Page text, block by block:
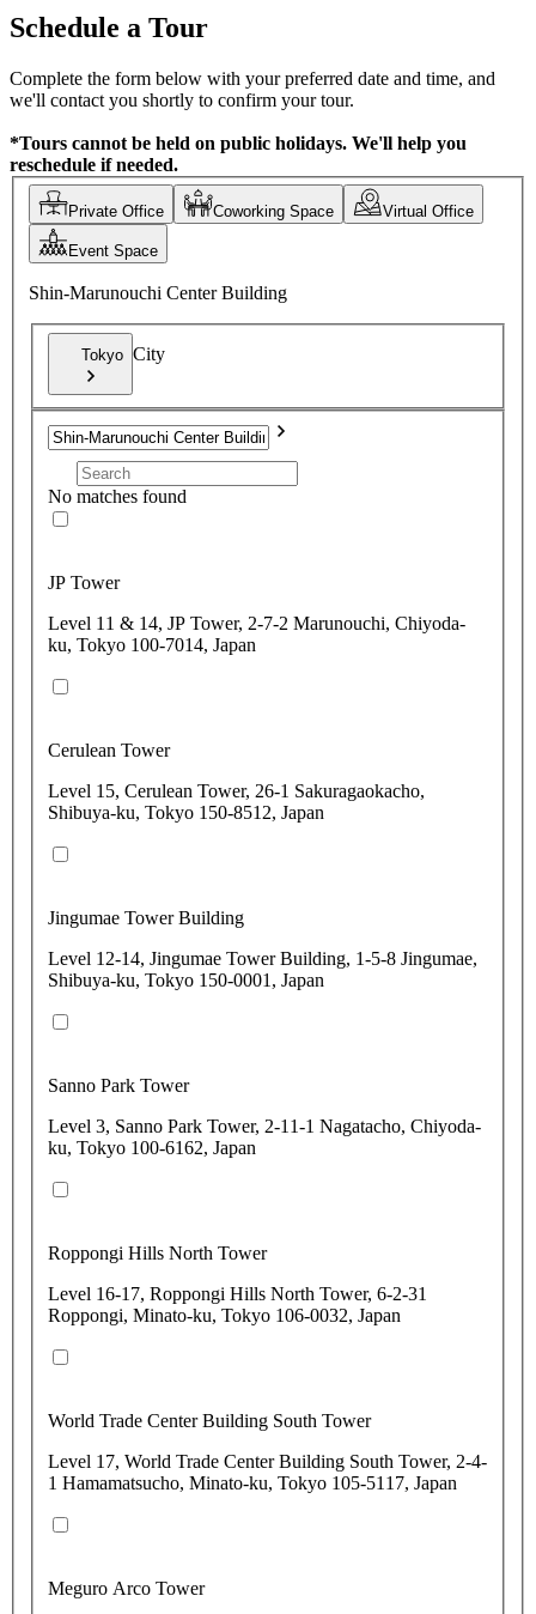
Schedule a Tour
Complete the form below with your preferred date and time, and
we'll contact you shortly to confirm your tour.
*Tours cannot be held on public holidays. We'll help you
reschedule if needed.
Private Office Coworking Space Virtual Office
Event Space
Shin-Marunouchi Center Building
Tokyo City
No matches found
JP Tower
Level 11 & 14, JP Tower, 2-7-2 Marunouchi, Chiyoda-
ku, Tokyo 100-7014, Japan
Cerulean Tower
Level 15, Cerulean Tower, 26-1 Sakuragaokacho,
Shibuya-ku, Tokyo 150-8512, Japan
Jingumae Tower Building
Level 12-14, Jingumae Tower Building, 1-5-8 Jingumae,
Shibuya-ku, Tokyo 150-0001, Japan
Sanno Park Tower
Level 3, Sanno Park Tower, 2-11-1 Nagatacho, Chiyoda-
ku, Tokyo 100-6162, Japan
Roppongi Hills North Tower
Level 16-17, Roppongi Hills North Tower, 6-2-31
Roppongi, Minato-ku, Tokyo 106-0032, Japan
World Trade Center Building South Tower
Level 17, World Trade Center Building South Tower, 2-4-
1 Hamamatsucho, Minato-ku, Tokyo 105-5117, Japan
Meguro Arco Tower